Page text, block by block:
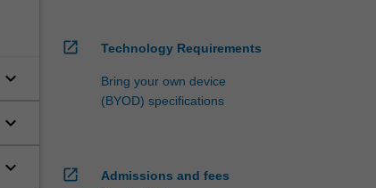
keyboard_arrow_down
keyboard_arrow_down
keyboard_arrow_down
open_in_new Technology Requirements
Bring your own device
(BYOD) specifications
open_in_new
Admissions and fees